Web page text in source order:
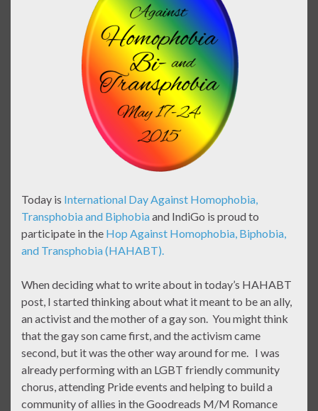
Today is International Day Against Homophobia,
Transphobia and Biphobiaand IndiGo is proud to
participate in the Hop Against Homophobia, Biphobia,
and Transphobia (HAHABT).
When deciding what to write about in today’s HAHABT
post, I started thinking about what it meant to be an ally,
an activist and the mother of a gay son. You might think
that the gay son came first, and the activism came
second, but it was the other way around for me. I was
already performing with an LGBT friendly community
chorus, attending Pride events and helping to build a
community of allies in the Goodreads M/M Romance